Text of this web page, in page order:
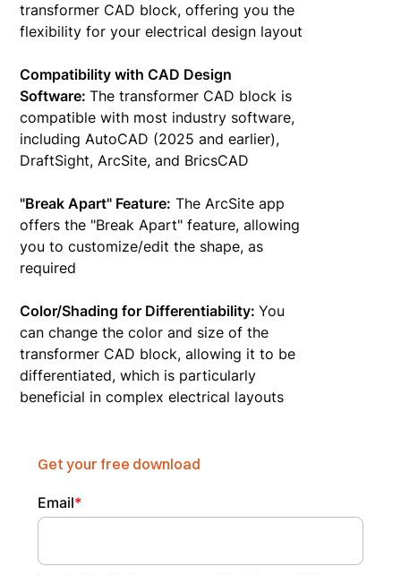
transformer CAD block, offering you the
flexibility for your electrical design layout
Compatibility with CAD Design
Software:The transformer CAD block is
compatible with most industry software,
including AutoCAD (2025 and earlier),
DraftSight, ArcSite, and BricsCAD
"Break Apart" Feature: The ArcSite app
offers the "Break Apart" feature, allowing
you to customize/edit the shape, as
required
Color/Shading for Differentiability:You
can change the color and size of the
transformer CAD block, allowing it to be
differentiated, which is particularly
beneficial in complex electrical layouts
Get your free download
Email*